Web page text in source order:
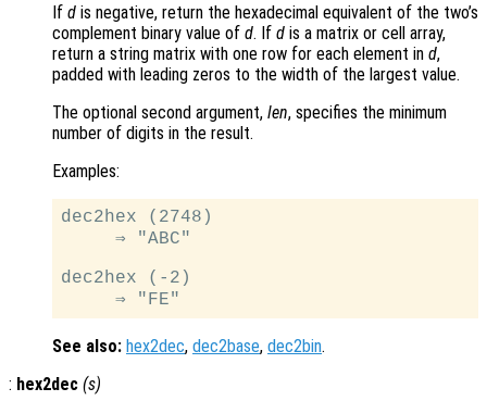
If d is negative, return the hexadecimal equivalent of the two’s
complement binary value of d. If d is a matrix or cell array,
return a string matrix with one row for each element in d,
padded with leading zeros to the width of the largest value.
The optional second argument, len, specifies the minimum
number of digits in the result.
Examples:
dec2hex (2748)
     ⇒ "ABC"
dec2hex (-2)
See also: hex2dec, dec2base, dec2bin.
: hex2dec (s)